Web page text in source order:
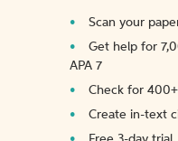
Scan your
Get help for
APA 7
Check for
Create in-text